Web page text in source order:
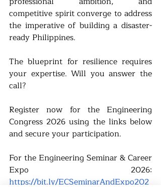
competitive spirit converge to address
the imperative of building a disaster-
ready Philippines.
The blueprint for resilience requires
your expertise. Will you answer the
call?
Register now for the Engineering
Congress 2026 using the links below
and secure your participation.
For the Engineering Seminar & Career
https://bit.ly/ECSeminarAndExpo202